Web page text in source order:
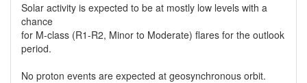
Solar activity is expected to be at mostly low levels with a
chance
for M-class (R1-R2, Minor to Moderate) flares for the outlook
period.
No proton events are expected at geosynchronous orbit.